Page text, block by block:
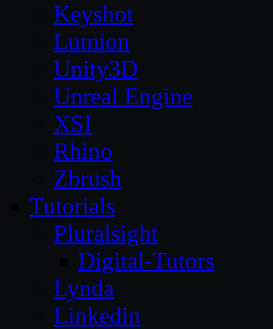
Keyshot
Lumion
Unity3D
Unreal Engine
XSI
Rhino
Zbrush
Tutorials
Pluralsight
Digital-Tutors
Lynda
Linkedin